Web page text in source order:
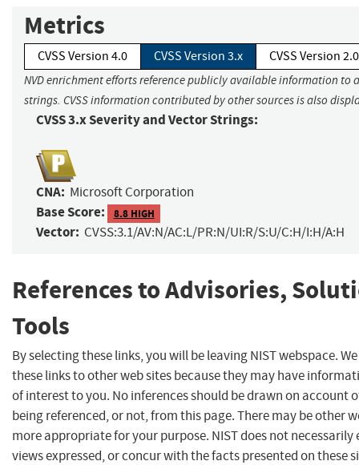
Metrics
CVSS Version 4.0 CVSS Version 3.x CVSS Version 2.0
NVD enrichment efforts reference publicly available information to
strings. CVSS information contributed by other sources is also
CVSS 3.x Severity and Vector Strings:
CNA: Microsoft Corporation
Base Score: 8.8 HIGH
Vector: CVSS:3.1/AV:N/AC:L/PR:N/UI:R/S:U/C:H/I:H/A:H
References to Advisories,
Tools
By selecting these links, you will be leaving NIST webspace.
these links to other web sites because they may have
of interest to you. No inferences should be drawn on account
being referenced, or not, from this page. There may be other
more appropriate for your purpose. NIST does not necessarily
views expressed, or concur with the facts presented on these